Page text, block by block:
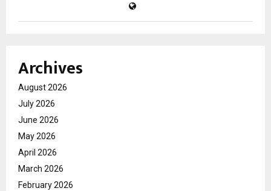
Archives
August 2026
July 2026
June 2026
May 2026
April 2026
March 2026
February 2026